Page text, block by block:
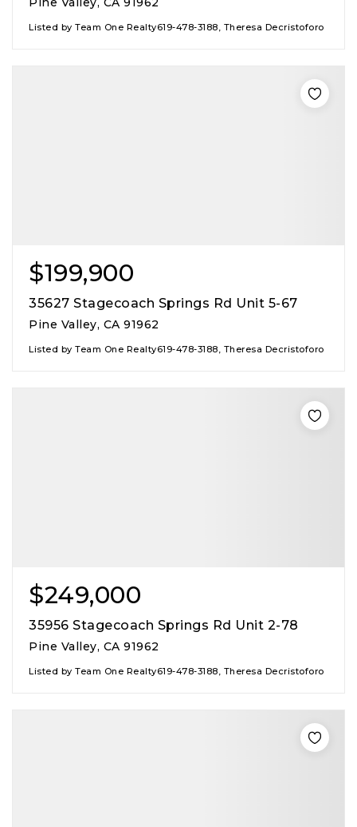
Listed by Team One Realty619-478-3188, Theresa Decristoforo
$199,900
35627 Stagecoach Springs Rd Unit 5-67
Pine Valley, CA 91962
Listed by Team One Realty619-478-3188, Theresa Decristoforo
$249,000
35956 Stagecoach Springs Rd Unit 2-78
Pine Valley, CA 91962
Listed by Team One Realty619-478-3188, Theresa Decristoforo